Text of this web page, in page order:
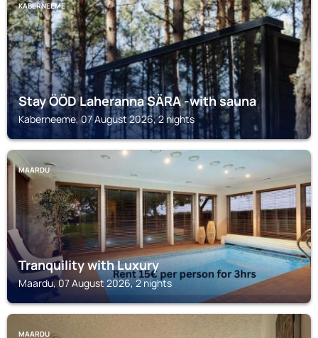
KABERNEEME
Stay ÖÖD Laheranna SÄRA -with sauna
Kaberneeme, 07 August 2026, 2 nights
MAARDU
Tranquility with Luxury
Maardu, 07 August 2026, 2 nights
MAARDU